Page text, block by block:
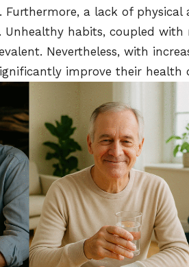
Furthermore, a lack of
Unhealthy habits, coupled
Nevertheless, with
improve their health